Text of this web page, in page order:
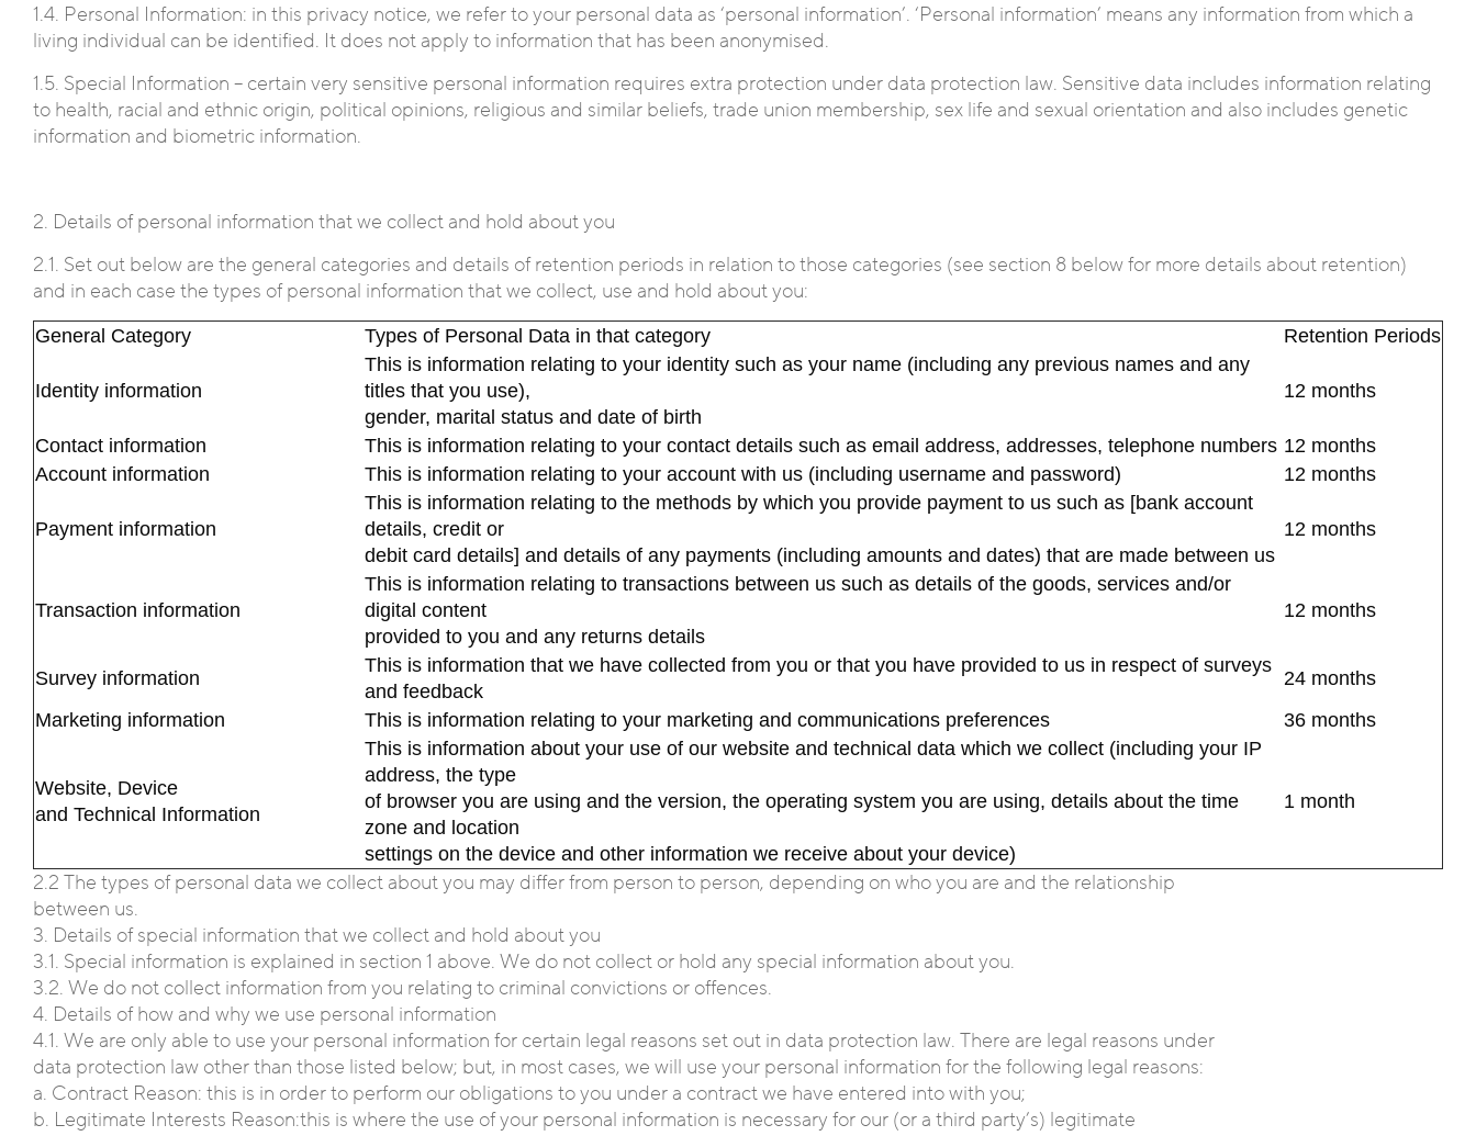
1.4. Personal Information: in this privacy notice, we refer to your personal data as ‘personal information’. ‘Personal information’ means any information from which a
living individual can be identified. It does not apply to information that has been anonymised.
1.5. Special Information – certain very sensitive personal information requires extra protection under data protection law. Sensitive data includes information relating
to health, racial and ethnic origin, political opinions, religious and similar beliefs, trade union membership, sex life and sexual orientation and also includes genetic
information and biometric information.
2. Details of personal information that we collect and hold about you
2.1. Set out below are the general categories and details of retention periods in relation to those categories (see section 8 below for more details about retention)
and in each case the types of personal information that we collect, use and hold about you:
General Category Types of Personal Data in that category Retention Periods
Identity information
This is information relating to your identity such as your name (including any previous names and any
titles that you use),
gender, marital status and date of birth
12 months
Contact information This is information relating to your contact details such as email address, addresses, telephone numbers 12 months
Account information
This is information relating to your account with us (including username and password) 12 months
Payment information
This is information relating to the methods by which you provide payment to us such as [bank account
details, credit or
debit card details] and details of any payments (including amounts and dates) that are made between us
12 months
Transaction information
This is information relating to transactions between us such as details of the goods, services and/or
digital content
provided to you and any returns details
12 months
Survey information
This is information that we have collected from you or that you have provided to us in respect of surveys
and feedback
24 months
Marketing information
This is information relating to your marketing and communications preferences 36 months
Website, Device
and Technical Information
This is information about your use of our website and technical data which we collect (including your IP
address, the type
of browser you are using and the version, the operating system you are using, details about the time
zone and location
settings on the device and other information we receive about your device)
1 month
2.2 The types of personal data we collect about you may differ from person to person, depending on who you are and the relationship
between us.
3. Details of special information that we collect and hold about you
3.1. Special information is explained in section 1 above. We do not collect or hold any special information about you.
3.2. We do not collect information from you relating to criminal convictions or offences.
4. Details of how and why we use personal information
4.1. We are only able to use your personal information for certain legal reasons set out in data protection law. There are legal reasons under
data protection law other than those listed below; but, in most cases, we will use your personal information for the following legal reasons:
a. Contract Reason: this is in order to perform our obligations to you under a contract we have entered into with you;
b. Legitimate Interests Reason:this is where the use of your personal information is necessary for our (or a third party’s) legitimate